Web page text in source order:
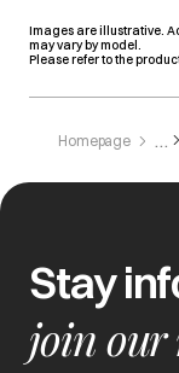
Images are illustrative.
may vary by model.
Please refer to the
Homepage
Stay
join our